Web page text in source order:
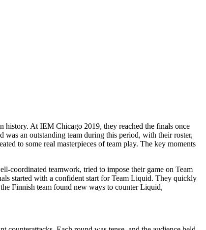
history. At IEM Chicago 2019, they reached the finals once
an outstanding team during this period, with their roster,
to some real masterpieces of team play. The key moments
coordinated teamwork, tried to impose their game on Team
started with a confident start for Team Liquid. They quickly
Finnish team found new ways to counter Liquid,